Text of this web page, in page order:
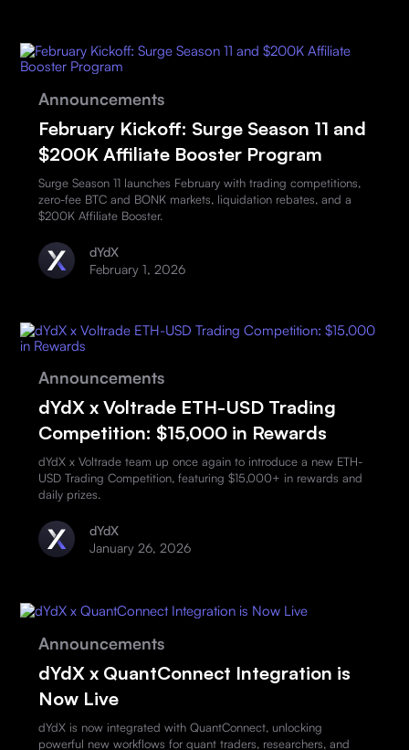
Announcements
February Kickoff: Surge Season 11 and
$200K Affiliate Booster Program
Surge Season 11 launches February with trading competitions,
zero-fee BTC and BONK markets, liquidation rebates, and a
$200K Affiliate Booster.
dYdX
February 1, 2026
Announcements
dYdX x Voltrade ETH-USD Trading
Competition: $15,000 in Rewards
dYdX x Voltrade team up once again to introduce a new ETH-
USD Trading Competition, featuring $15,000+ in rewards and
daily prizes.
dYdX
January 26, 2026
Announcements
dYdX x QuantConnect Integration is
Now Live
dYdX is now integrated with QuantConnect, unlocking
powerful new workflows for quant traders, researchers, and